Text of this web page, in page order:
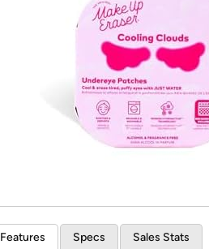
Features Specs Sales Stats